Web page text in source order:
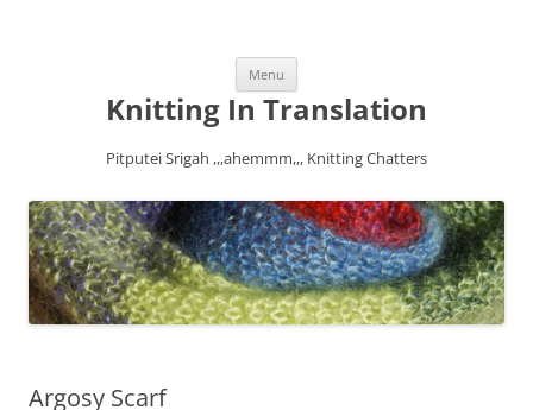
Menu
content
Knitting In Translation
Pitputei Srigah ,,,ahemmm,,, Knitting Chatters
Argosy Scarf